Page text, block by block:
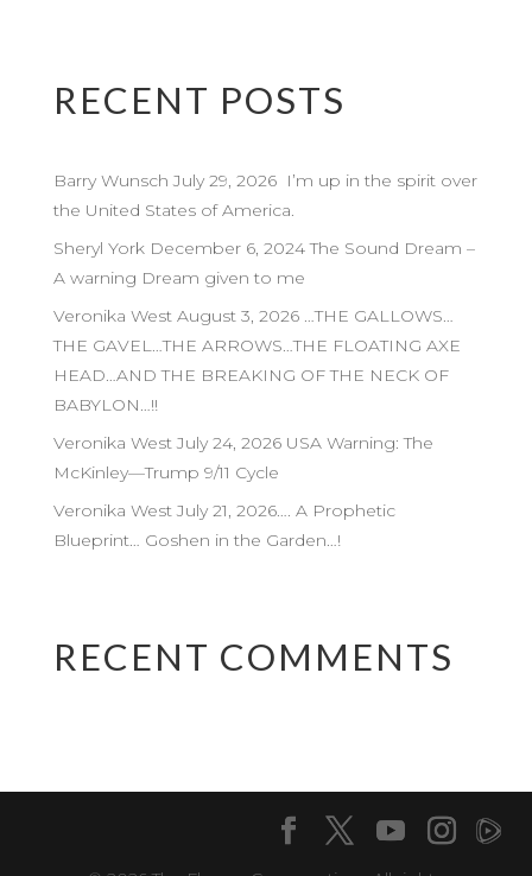
RECENT POSTS
Barry Wunsch July 29, 2026 I’m up in the spirit over
the United States of America.
Sheryl York December 6, 2024 The Sound Dream –
A warning Dream given to me
Veronika West August 3, 2026 …THE GALLOWS…
THE GAVEL…THE ARROWS…THE FLOATING AXE
HEAD…AND THE BREAKING OF THE NECK OF
BABYLON…!!
Veronika West July 24, 2026 USA Warning: The
McKinley—Trump 9/11 Cycle
Veronika West July 21, 2026…. A Prophetic
Blueprint… Goshen in the Garden…!
RECENT COMMENTS